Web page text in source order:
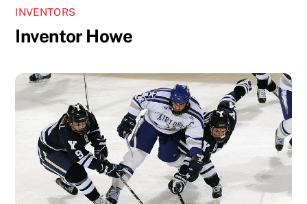
INVENTORS
Inventor Howe